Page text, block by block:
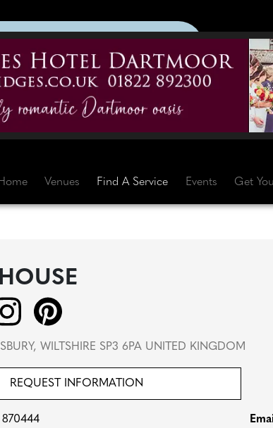
Venues Find A Service Events Get
WILTSHIRE SP3 6PA UNITED KINGDOM
REQUEST INFORMATION
870444